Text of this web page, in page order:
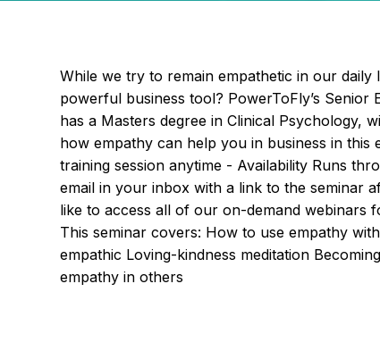
While we try to remain empathetic in our
powerful business tool? PowerToFly’s
has a Masters degree in Clinical Psychology,
how empathy can help you in business in this
training session anytime - Availability Runs
email in your inbox with a link to the seminar
like to access all of our on-demand webinars
This seminar covers: How to use empathy
empathic Loving-kindness meditation
empathy in others